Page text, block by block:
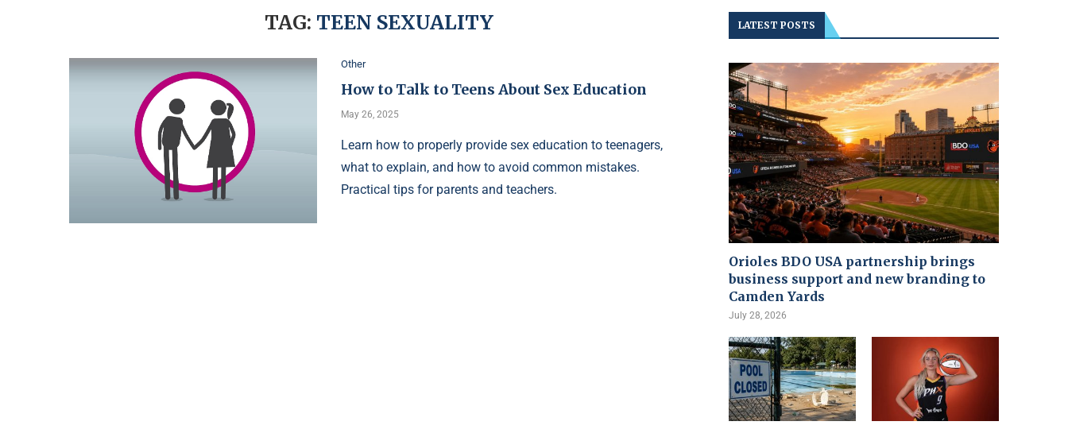
TAG: TEEN SEXUALITY
Other
How to Talk to Teens About Sex Education
May 26, 2025
Learn how to properly provide sex education to teenagers,
what to explain, and how to avoid common mistakes.
Practical tips for parents and teachers.
LATEST POSTS
Orioles BDO USA partnership brings
business support and new branding to
Camden Yards
July 28, 2026